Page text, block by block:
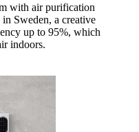
with air purification
Sweden, a creative
up to 95%, which
indoors.